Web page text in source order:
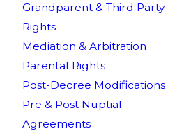
Grandparent & Third Party
Rights
Mediation & Arbitration
Parental Rights
Post-Decree Modifications
Pre & Post Nuptial
Agreements